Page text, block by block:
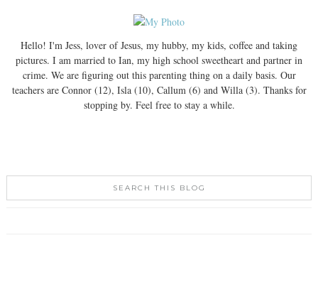
Hello! I'm Jess, lover of Jesus, my hubby, my kids, coffee and taking
pictures. I am married to Ian, my high school sweetheart and partner in
crime. We are figuring out this parenting thing on a daily basis. Our
teachers are Connor (12), Isla (10), Callum (6) and Willa (3). Thanks for
stopping by. Feel free to stay a while.
SEARCH THIS BLOG